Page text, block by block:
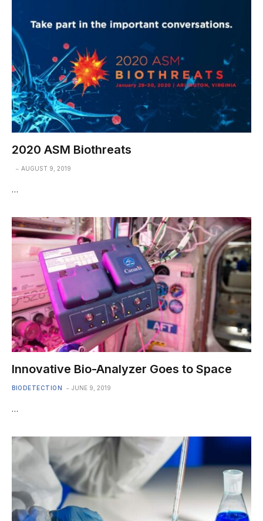
2020 ASM Biothreats
AUGUST 9, 2019
…
Innovative Bio-Analyzer Goes to Space
BIODETECTION JUNE 9, 2019
…